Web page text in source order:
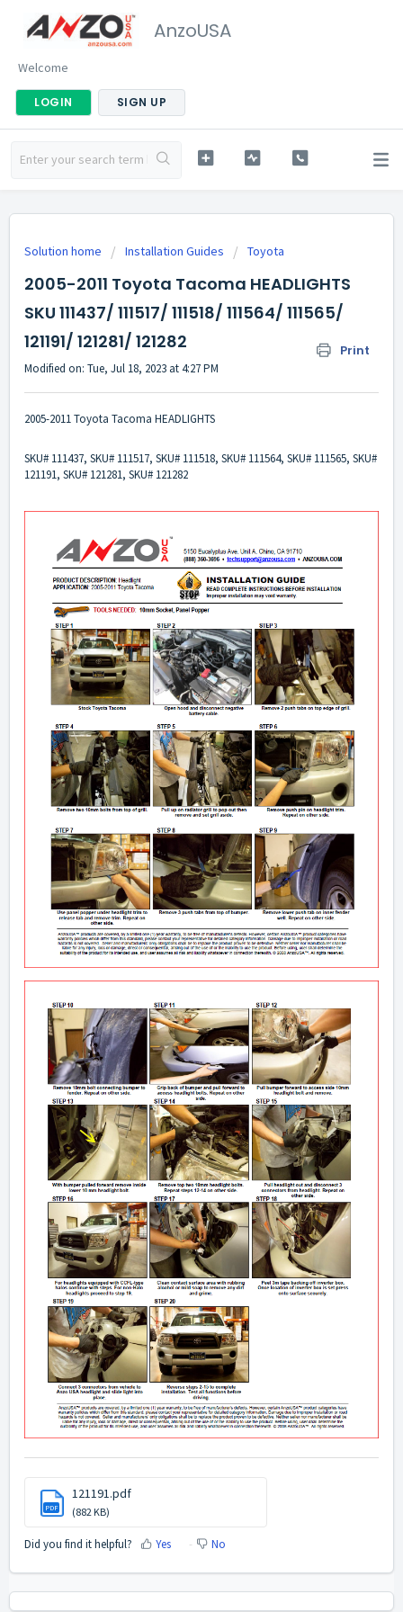
AnzoUSA
Welcome
LOGIN SIGN UP
Solution home Installation Guides Toyota
2005-2011 Toyota Tacoma HEADLIGHTS
SKU 111437/ 111517/ 111518/ 111564/ 111565/
121191/ 121281/ 121282
Print
Modified on: Tue, Jul 18, 2023 at 4:27 PM
2005-2011 Toyota Tacoma HEADLIGHTS
SKU# 111437, SKU# 111517, SKU# 111518, SKU# 111564, SKU# 111565, SKU#
121191, SKU# 121281, SKU# 121282
PDF
121191.pdf
(882 KB)
Did you find it helpful? Yes No